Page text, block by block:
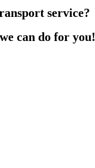
service?
can do for you!